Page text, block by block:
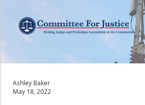
Ashley Baker
May 18, 2022